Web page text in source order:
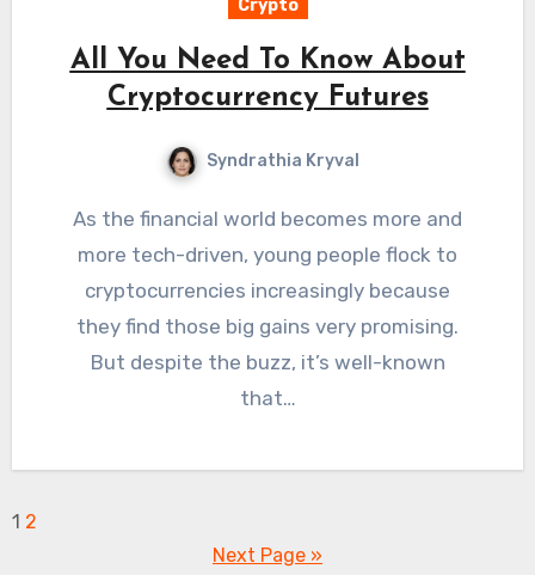
Crypto
All You Need To Know About
Cryptocurrency Futures
Syndrathia Kryval
As the financial world becomes more and
more tech-driven, young people flock to
cryptocurrencies increasingly because
they find those big gains very promising.
But despite the buzz, it’s well-known
that…
Posts
1 2
Next Page »